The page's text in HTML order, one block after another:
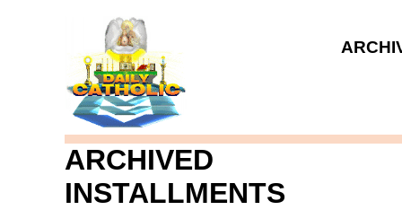
ARCHIVED
INSTALLMENTS